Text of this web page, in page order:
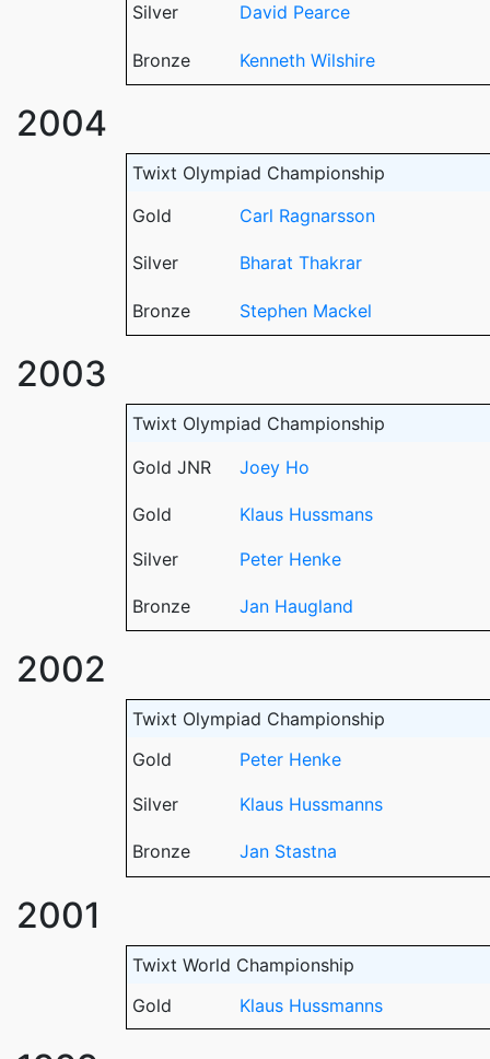
Silver David Pearce
Bronze Kenneth Wilshire
2004
Twixt Olympiad Championship
Gold
Carl Ragnarsson
Silver Bharat Thakrar
Bronze Stephen Mackel
2003
Twixt Olympiad Championship
Gold JNR
Joey Ho
Gold Klaus Hussmans
Silver Peter Henke
Bronze Jan Haugland
2002
Twixt Olympiad Championship
Gold
Peter Henke
Silver Klaus Hussmanns
Bronze Jan Stastna
2001
Twixt World Championship
Gold
Klaus Hussmanns